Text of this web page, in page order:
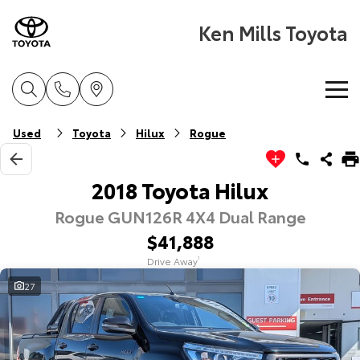
Ken Mills Toyota
Home
New Vehicles
Explore
Our Stock
Explore
Our Stock
Pre-Owned Vehicles
Pre-Owned Vehicles
Demo Vehicles
Special Offers
Toyota Special Offers
Service
Used Toyota Hilux Rogue
2018 Toyota Hilux
Rogue GUN126R 4X4 Dual Range
$41,888
Drive Away1
27